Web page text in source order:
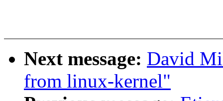
Next message: David
from linux-kernel"